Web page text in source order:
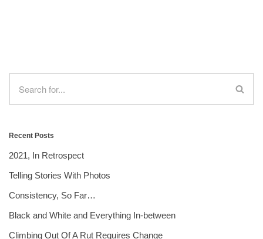
Recent Posts
2021, In Retrospect
Telling Stories With Photos
Consistency, So Far…
Black and White and Everything In-between
Climbing Out Of A Rut Requires Change